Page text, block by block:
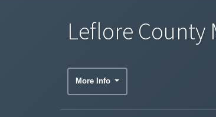
Leflore County
More Info